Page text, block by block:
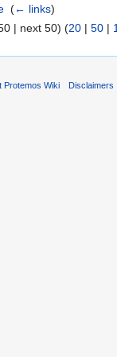
(← links)
| next 50) (20 | 50 |
Protemos Wiki Disclaimers